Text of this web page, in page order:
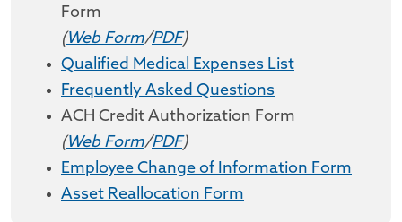
Form
(Web Form/PDF)
Qualified Medical Expenses List
Frequently Asked Questions
ACH Credit Authorization Form
(Web Form/PDF)
Employee Change of Information Form
Asset Reallocation Form